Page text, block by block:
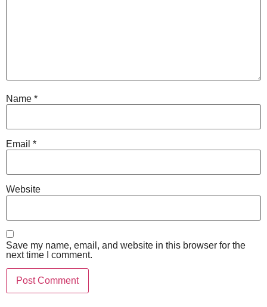
Name *
Email *
Website
Save my name, email, and website in this browser for the
next time I comment.